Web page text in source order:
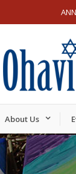
About Us